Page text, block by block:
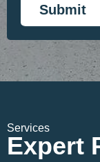
Services
Expert